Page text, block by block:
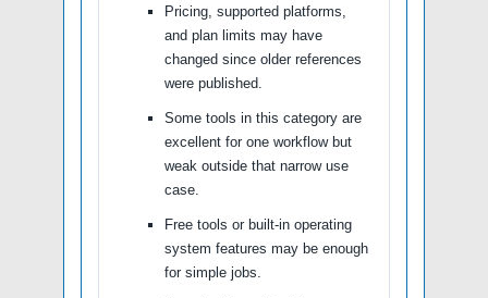
Pricing, supported platforms,
and plan limits may have
changed since older references
were published.
Some tools in this category are
excellent for one workflow but
weak outside that narrow use
case.
Free tools or built-in operating
system features may be enough
for simple jobs.